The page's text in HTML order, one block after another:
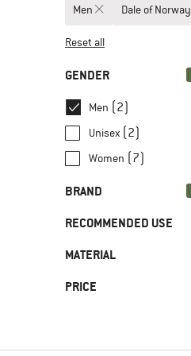
Men Dale of Norway
Reset all
GENDER
Men (2)
Unisex (2)
Women (7)
BRAND
Dale of Norway
RECOMMENDED USE
Everyday
Leisure
MATERIAL
Synthetic fibre
PRICE